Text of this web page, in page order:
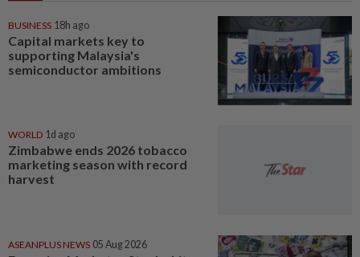
BUSINESS 18h ago
Capital markets key to
supporting Malaysia's
semiconductor ambitions
WORLD 1d ago
Zimbabwe ends 2026 tobacco
marketing season with record
harvest
ASEANPLUS NEWS 05 Aug 2026